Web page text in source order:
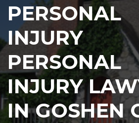
PERSONAL
INJURY
PERSONAL
INJURY
IN GOSHEN